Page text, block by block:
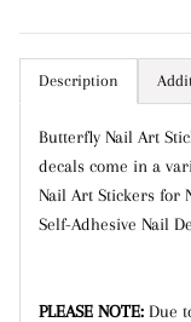
Description
Butterfly Nail Art
decals come in a
Nail Art Stickers for
Self-Adhesive Nail
PLEASE NOTE: Due